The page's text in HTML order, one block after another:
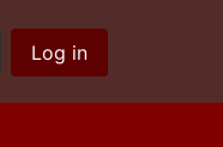
Log in